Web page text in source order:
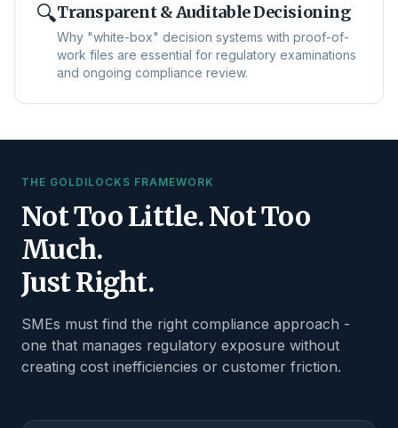
🔍Transparent & Auditable Decisioning
Why "white-box" decision systems with proof-of-
work files are essential for regulatory examinations
and ongoing compliance review.
THE GOLDILOCKS FRAMEWORK
Not Too Little. Not Too
Much.
Just Right.
SMEs must find the right compliance approach -
one that manages regulatory exposure without
creating cost inefficiencies or customer friction.